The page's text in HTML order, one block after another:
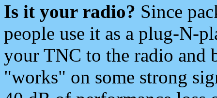
Is it your radio? Since
people use it as a plug-N-
your TNC to the radio and
"works" on some strong